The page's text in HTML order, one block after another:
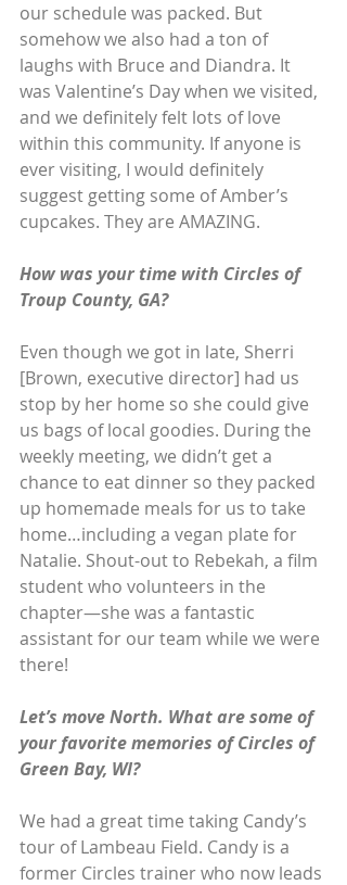
our schedule was packed. But
somehow we also had a ton of
laughs with Bruce and Diandra. It
was Valentine’s Day when we visited,
and we definitely felt lots of love
within this community. If anyone is
ever visiting, I would definitely
suggest getting some of Amber’s
cupcakes. They are AMAZING.
How was your time with Circles of
Troup County, GA?
Even though we got in late, Sherri
[Brown, executive director] had us
stop by her home so she could give
us bags of local goodies. During the
weekly meeting, we didn’t get a
chance to eat dinner so they packed
up homemade meals for us to take
home…including a vegan plate for
Natalie. Shout-out to Rebekah, a film
student who volunteers in the
chapter—she was a fantastic
assistant for our team while we were
there!
Let’s move North. What are some of
your favorite memories of Circles of
Green Bay, WI?
We had a great time taking Candy’s
tour of Lambeau Field. Candy is a
former Circles trainer who now leads